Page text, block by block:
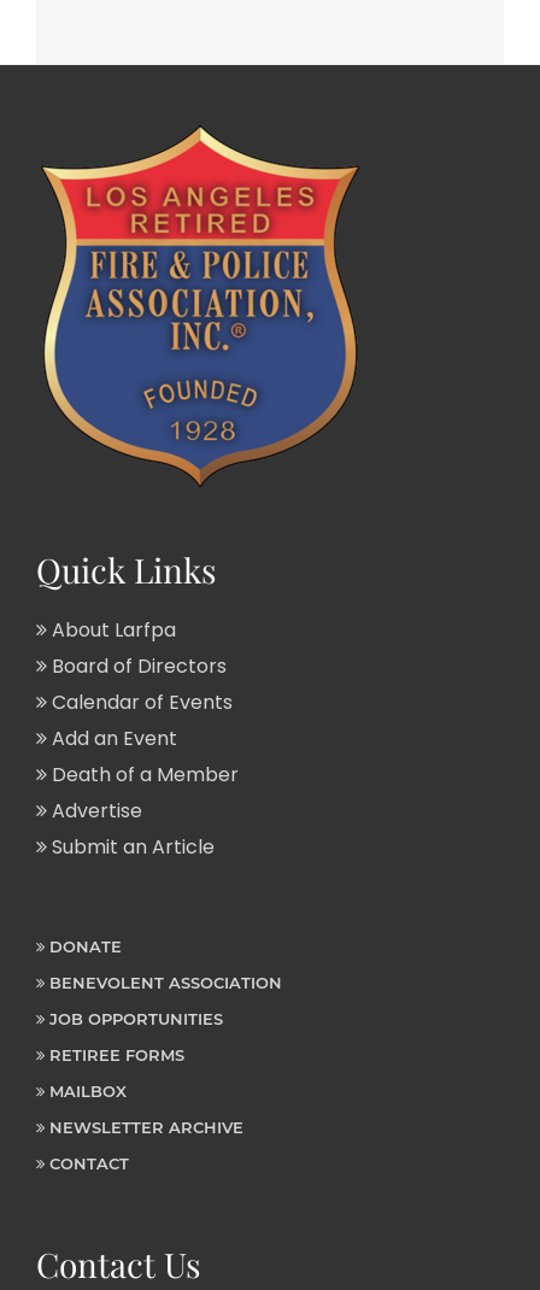
Quick Links
About Larfpa
Board of Directors
Calendar of Events
Add an Event
Death of a Member
Advertise
Submit an Article
DONATE
BENEVOLENT ASSOCIATION
JOB OPPORTUNITIES
RETIREE FORMS
MAILBOX
NEWSLETTER ARCHIVE
CONTACT
Contact Us